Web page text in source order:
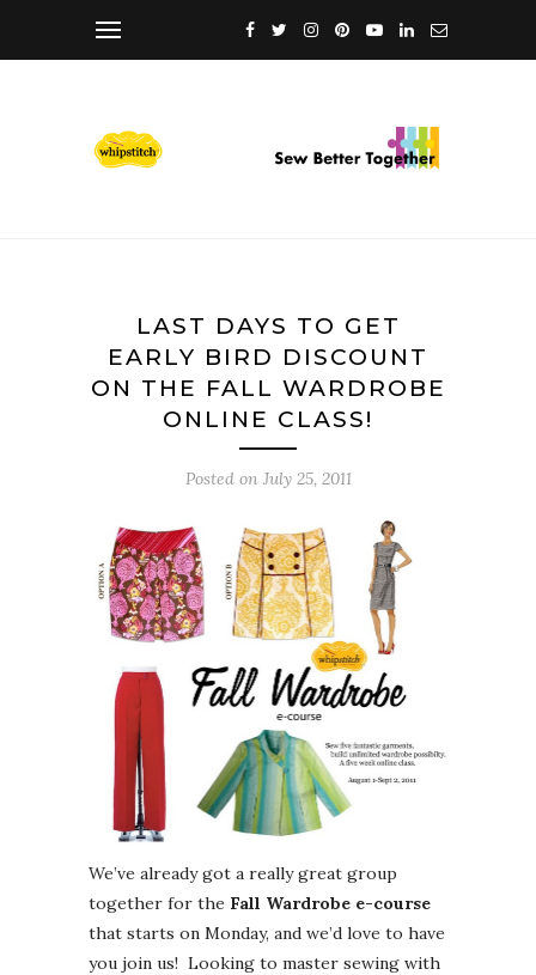
LAST DAYS TO GET
EARLY BIRD DISCOUNT
ON THE FALL WARDROBE
ONLINE CLASS!
Posted on July 25, 2011
We’ve already got a really great group
together for the Fall Wardrobe e-course
that starts on Monday, and we’d love to have
you join us! Looking to master sewing with